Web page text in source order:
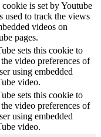
is set by Youtube
used to track the views
videos on
pages.
sets this cookie to
video preferences of
using embedded
video.
sets this cookie to
video preferences of
using embedded
video.